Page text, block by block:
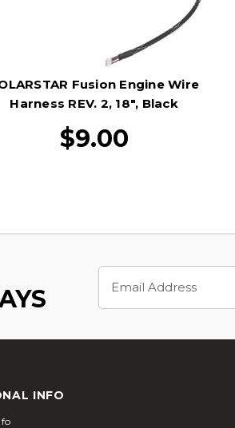
Fusion Engine Wire
Harness REV. 2, 18", Black
$9.00
Address
INFO